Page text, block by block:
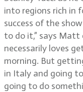
into regions rich in
success of the
to do it,” says Matt
necessarily loves
morning. But
in Italy and going
going to do